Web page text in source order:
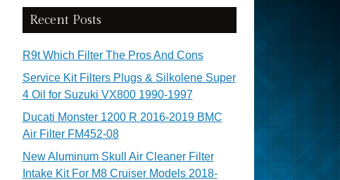
Recent Posts
R9t Which Filter The Pros And Cons
Service Kit Filters Plugs & Silkolene Super
4 Oil for Suzuki VX800 1990-1997
Ducati Monster 1200 R 2016-2019 BMC
Air Filter FM452-08
New Aluminum Skull Air Cleaner Filter
Intake Kit For M8 Cruiser Models 2018-